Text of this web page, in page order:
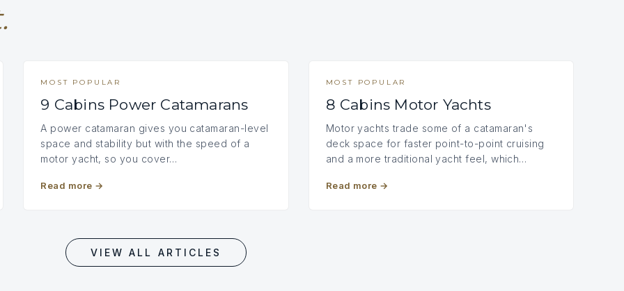
MOST POPULAR
9 Cabins Power Catamarans
A power catamaran gives you catamaran-level
space and stability but with the speed of a
motor yacht, so you cover…
Read more →
MOST POPULAR
8 Cabins Motor Yachts
Motor yachts trade some of a catamaran's
deck space for faster point-to-point cruising
and a more traditional yacht feel, which…
Read more →
VIEW ALL ARTICLES